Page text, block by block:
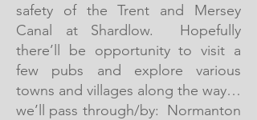
safety of the Trent and Mersey
Canal at Shardlow. Hopefully
there’ll be opportunity to visit a
few pubs and explore various
towns and villages along the way…
we’ll pass through/by: Normanton